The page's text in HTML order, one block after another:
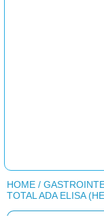
HOME /
TOTAL ADA ELISA